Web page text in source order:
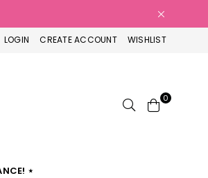
LOGIN CREATE ACCOUNT WISHLIST
0
⋆